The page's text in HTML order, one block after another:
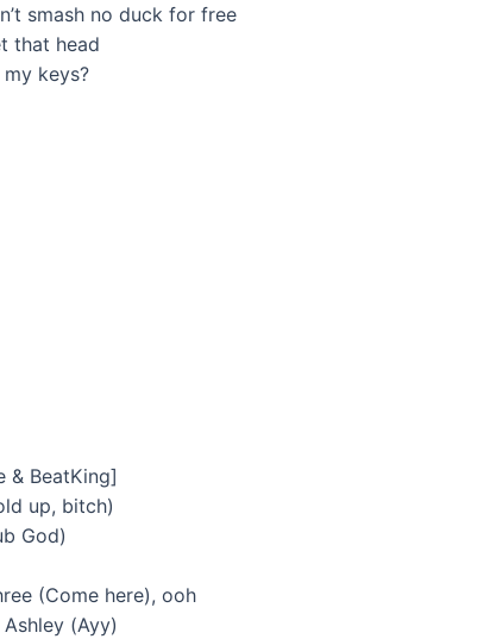
smash no duck for free
that head
keys?
& BeatKing]
up, bitch)
God)
(Come here), ooh
(Ayy)